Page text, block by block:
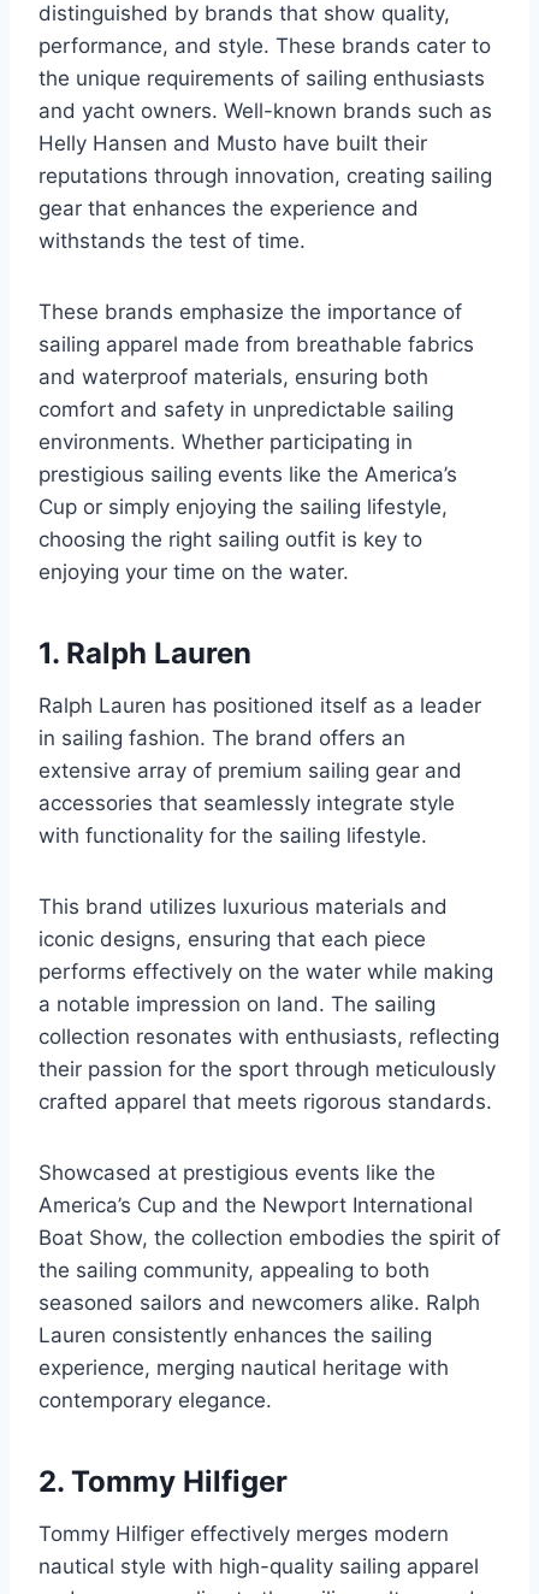
distinguished by brands that show quality,
performance, and style. These brands cater to
the unique requirements of sailing enthusiasts
and yacht owners. Well-known brands such as
Helly Hansen and Musto have built their
reputations through innovation, creating sailing
gear that enhances the experience and
withstands the test of time.
These brands emphasize the importance of
sailing apparel made from breathable fabrics
and waterproof materials, ensuring both
comfort and safety in unpredictable sailing
environments. Whether participating in
prestigious sailing events like the America’s
Cup or simply enjoying the sailing lifestyle,
choosing the right sailing outfit is key to
enjoying your time on the water.
1. Ralph Lauren
Ralph Lauren has positioned itself as a leader
in sailing fashion. The brand offers an
extensive array of premium sailing gear and
accessories that seamlessly integrate style
with functionality for the sailing lifestyle.
This brand utilizes luxurious materials and
iconic designs, ensuring that each piece
performs effectively on the water while making
a notable impression on land. The sailing
collection resonates with enthusiasts, reflecting
their passion for the sport through meticulously
crafted apparel that meets rigorous standards.
Showcased at prestigious events like the
America’s Cup and the Newport International
Boat Show, the collection embodies the spirit of
the sailing community, appealing to both
seasoned sailors and newcomers alike. Ralph
Lauren consistently enhances the sailing
experience, merging nautical heritage with
contemporary elegance.
2. Tommy Hilfiger
Tommy Hilfiger effectively merges modern
nautical style with high-quality sailing apparel